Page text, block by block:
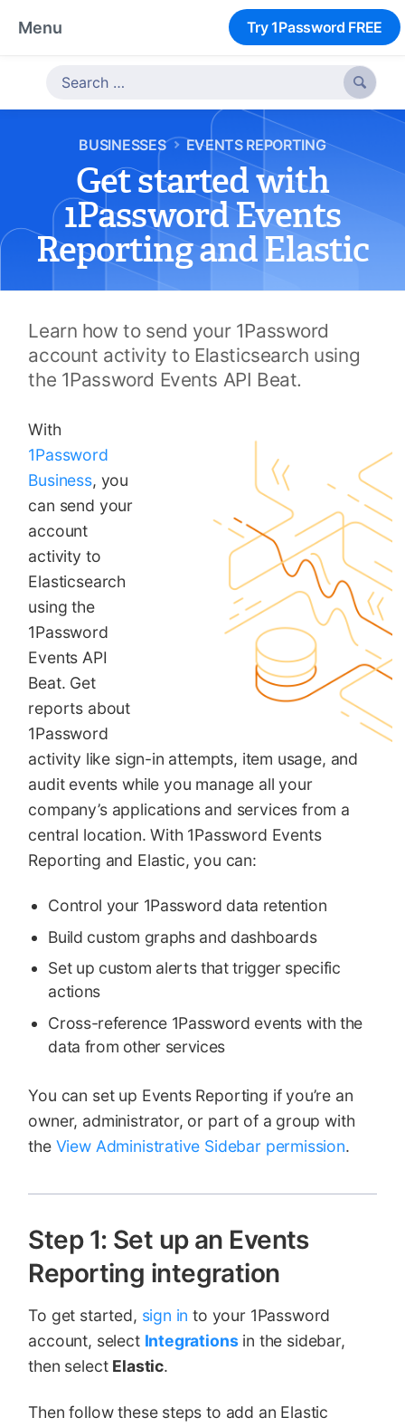
Menu Try 1Password FREE

BUSINESSES EVENTS REPORTING
Get started with
1Password Events
Reporting and Elastic
Learn how to send your 1Password
account activity to Elasticsearch using
the 1Password Events API Beat.
With
1Password
Business, you
can send your
account
activity to
Elasticsearch
using the
1Password
Events API
Beat. Get
reports about
1Password
activity like sign-in attempts, item usage, and
audit events while you manage all your
company’s applications and services from a
central location. With 1Password Events
Reporting and Elastic, you can:
Control your 1Password data retention
Build custom graphs and dashboards
Set up custom alerts that trigger specific
actions
Cross-reference 1Password events with the
data from other services
You can set up Events Reporting if you’re an
owner, administrator, or part of a group with
the View Administrative Sidebar permission.
Step 1: Set up an Events
Reporting integration
To get started, sign in to your 1Password
account, select Integrationsin the sidebar,
then select Elastic.
Then follow these steps to add an Elastic